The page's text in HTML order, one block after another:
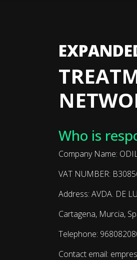
Who is
Company Name:
VAT NUMBER:
Address: AVDA. DE
Cartagena, Murcia,
Telephone:
Contact email: